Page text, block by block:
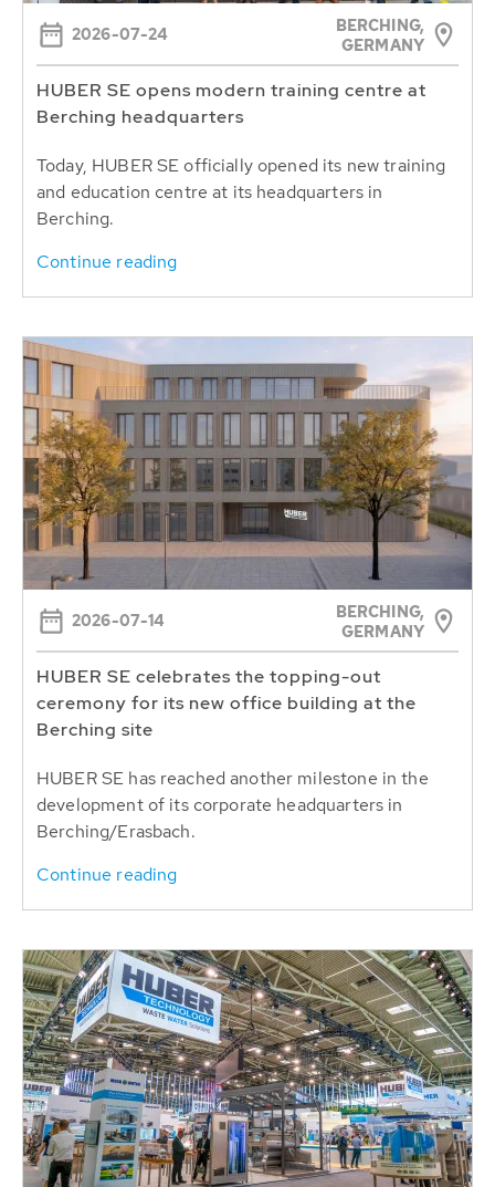
2026-07-24
BERCHING,
GERMANY
HUBER SE opens modern training centre at
Berching headquarters
Today, HUBER SE officially opened its new training
and education centre at its headquarters in
Berching.
Continue reading
2026-07-14
BERCHING,
GERMANY
HUBER SE celebrates the topping-out
ceremony for its new office building at the
Berching site
HUBER SE has reached another milestone in the
development of its corporate headquarters in
Berching/Erasbach.
Continue reading